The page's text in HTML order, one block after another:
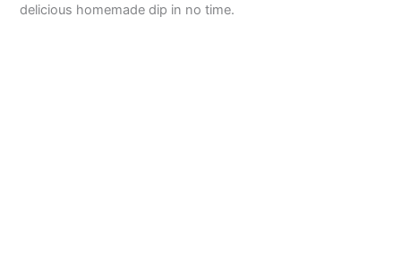
delicious homemade dip in no time.